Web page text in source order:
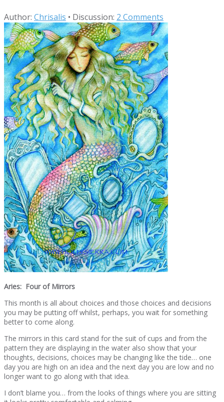
Author: Chrisalis • Discussion: 2 Comments
Aries: Four of Mirrors
This month is all about choices and those choices and decisions
you may be putting off whilst, perhaps, you wait for something
better to come along.
The mirrors in this card stand for the suit of cups and from the
pattern they are displaying in the water also show that your
thoughts, decisions, choices may be changing like the tide… one
day you are high on an idea and the next day you are low and no
longer want to go along with that idea.
I don’t blame you… from the looks of things where you are sitting